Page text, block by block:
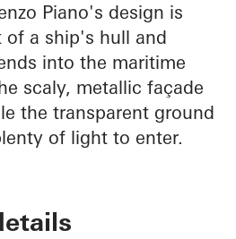
Piano's design is
of a ship's hull and
into the maritime
scaly, metallic façade
the transparent ground
of light to enter.